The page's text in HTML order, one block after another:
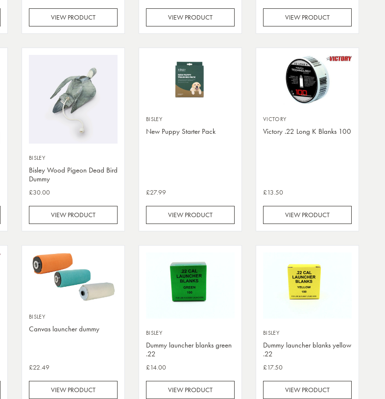
VIEW PRODUCT VIEW PRODUCT VIEW PRODUCT
BISLEY
Bisley Wood Pigeon Dead Bird
Dummy
£30.00
VIEW PRODUCT
BISLEY
New Puppy Starter Pack
£27.99
VIEW PRODUCT
VICTORY
Victory .22 Long K Blanks 100
£13.50
VIEW PRODUCT
BISLEY
Canvas launcher dummy
£22.49
VIEW PRODUCT
BISLEY
Dummy launcher blanks green
.22
£14.00
VIEW PRODUCT
BISLEY
Dummy launcher blanks yellow
.22
£17.50
VIEW PRODUCT